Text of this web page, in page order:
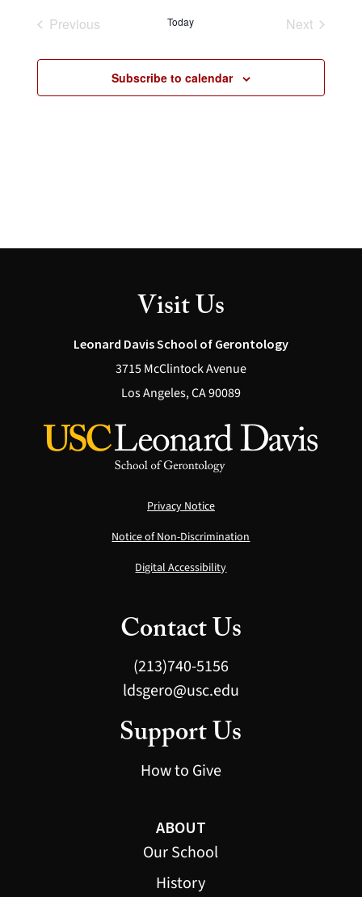
Views
date.
Previous
Today
Next
Subscribe to calendar
Visit Us
Leonard Davis School of Gerontology
3715 McClintock Avenue
Los Angeles, CA 90089
Privacy Notice
Notice of Non-Discrimination
Digital Accessibility
Contact Us
(213)740-5156
ldsgero@usc.edu
Support Us
How to Give
ABOUT
Our School
History